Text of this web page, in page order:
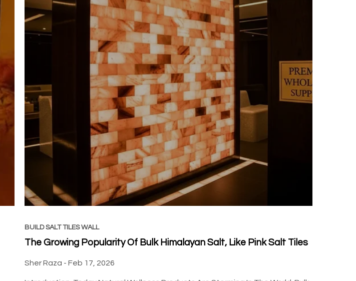
BUILD SALT TILES WALL
The Growing Popularity Of Bulk Himalayan Salt, Like Pink Salt Tiles
Sher Raza - Feb 17, 2026